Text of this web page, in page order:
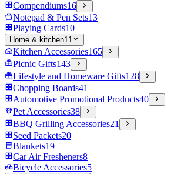
Compendiums16
Notepad & Pen Sets13
Playing Cards10
Home & kitchen11
Kitchen Accessories165
Picnic Gifts143
Lifestyle and Homeware Gifts128
Chopping Boards41
Automotive Promotional Products40
Pet Accessories38
BBQ Grilling Accessories21
Seed Packets20
Blankets19
Car Air Fresheners8
Bicycle Accessories5